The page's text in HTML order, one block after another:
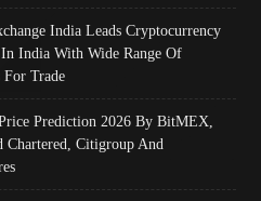
India Leads Cryptocurrency
India With Wide Range Of
Trade
Prediction 2026 By BitMEX,
Chartered, Citigroup And